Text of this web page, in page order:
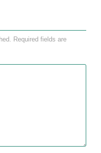
Required fields are